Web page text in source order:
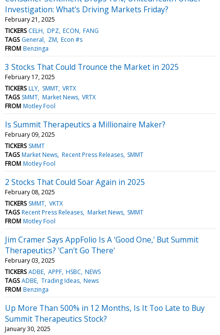
Investigation: What's Driving Markets Friday?
February 21, 2025
TICKERS CELH DPZ ECON FANG
TAGS General ZM Econ #s
FROM Benzinga
3 Stocks That Could Trounce the Market in 2025
February 17, 2025
TICKERS LLY SMMT VRTX
TAGS SMMT Market News VRTX
FROM Motley Fool
Is Summit Therapeutics a Millionaire Maker?
February 09, 2025
TICKERS SMMT
TAGS Market News Recent Press Releases SMMT
FROM Motley Fool
2 Stocks That Could Soar Again in 2025
February 08, 2025
TICKERS SMMT VKTX
TAGS Recent Press Releases Market News SMMT
FROM Motley Fool
Jim Cramer Says AppFolio Is A 'Good One,' But Summit
Therapeutics? 'Can't Go There'
February 03, 2025
TICKERS ADBE APPF HSBC NEWS
TAGS ADBE Trading Ideas News
FROM Benzinga
Up More Than 500% in 12 Months, Is It Too Late to Buy
Summit Therapeutics Stock?
January 30, 2025